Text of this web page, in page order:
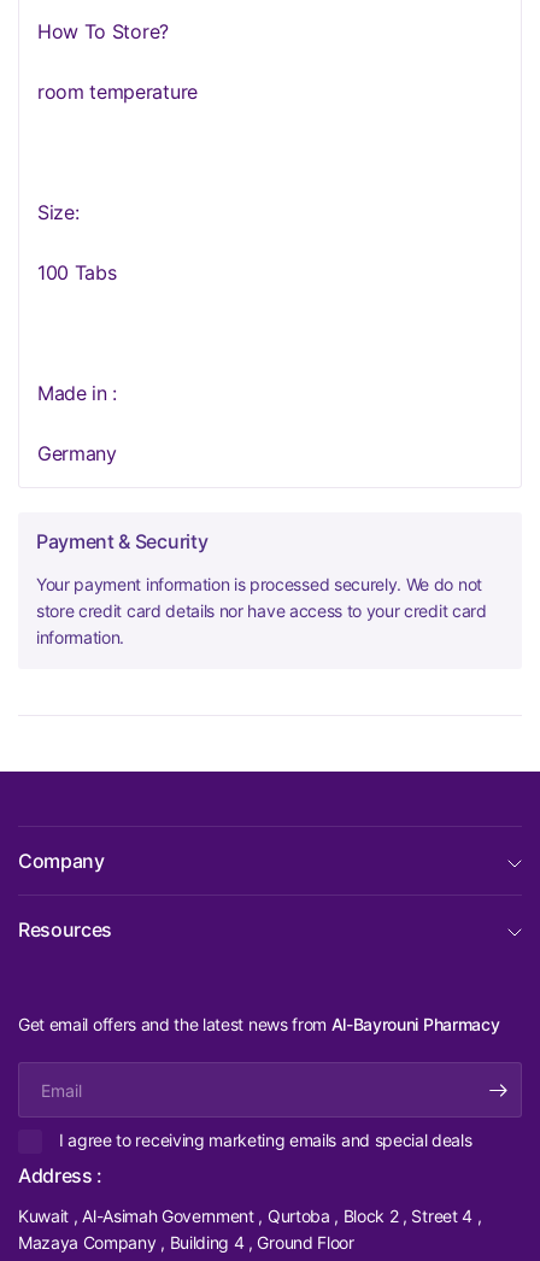
How To Store?
room temperature
Size:
100 Tabs
Made in :
Germany
Payment & Security
Your payment information is processed securely. We do not
store credit card details nor have access to your credit card
information.
Company
Resources
Get email offers and the latest news from Al-Bayrouni Pharmacy
I agree to receiving marketing emails and special deals
Address :
Kuwait , Al-Asimah Government , Qurtoba , Block 2 , Street 4 ,
Mazaya Company , Building 4 , Ground Floor